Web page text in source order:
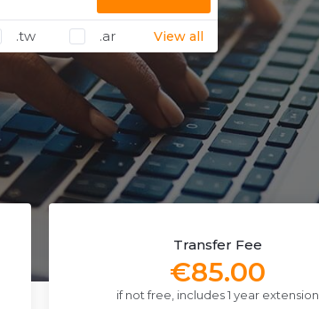
.tw .ar View all
Transfer Fee
€85.00
if not free, includes 1 year extension